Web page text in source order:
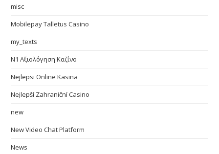
misc
Mobilepay Talletus Casino
my_texts
N1 Αξιολόγηση Καζίνο
Nejlepsi Online Kasina
Nejlepší Zahraniční Casino
new
New Video Chat Platform
News